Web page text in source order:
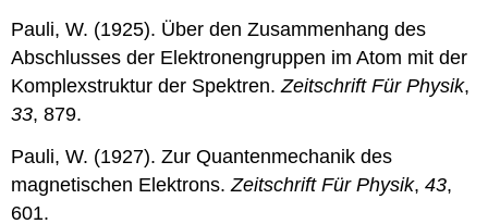
Pauli, W. (1925). Über den Zusammenhang des
Abschlusses der Elektronengruppen im Atom mit der
Komplexstruktur der Spektren.Zeitschrift Für Physik,
33, 879.
Pauli, W. (1927). Zur Quantenmechanik des
magnetischen Elektrons.Zeitschrift Für Physik,43,
601.